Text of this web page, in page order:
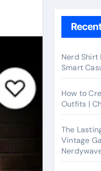
Nerd Shirt
Smart
How to
Outfits |
The
Vintage